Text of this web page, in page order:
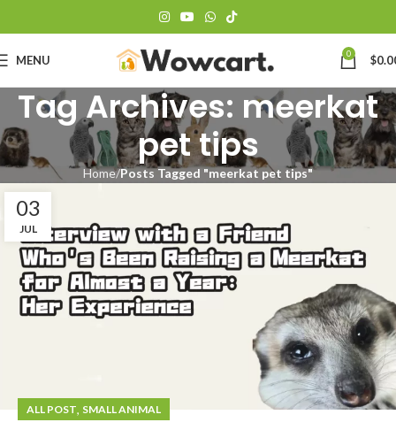
MENU 0 $
Tag Archives: meerkat
pet tips
Home Posts Tagged "meerkat pet tips"
03
JUL
ALL POST, SMALL ANIMAL